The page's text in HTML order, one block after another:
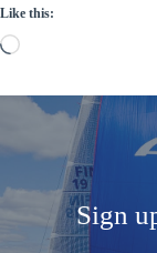
Like this:
Loading…
Sign